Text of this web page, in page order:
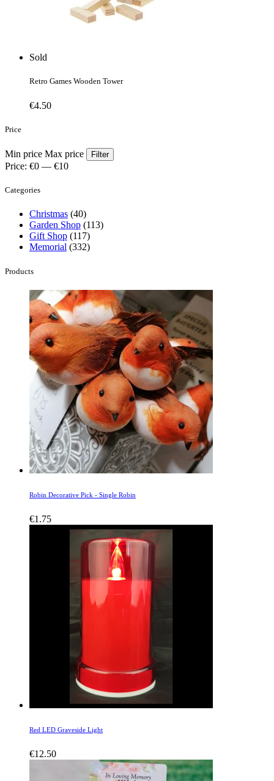
Sold
Retro Games Wooden Tower
€4.50
Price
Min price Max price Filter
Price: €0 — €10
Categories
Christmas (40)
Garden Shop (113)
Gift Shop (117)
Memorial (332)
Products
Robin Decorative Pick - Single Robin
€1.75
Red LED Graveside Light
€12.50